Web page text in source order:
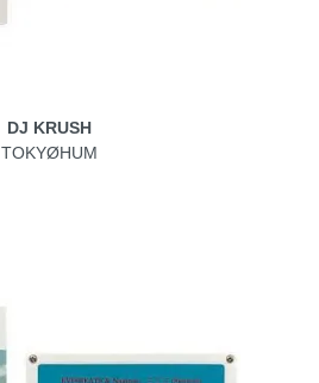
DJ KRUSH
TOKYØHUM